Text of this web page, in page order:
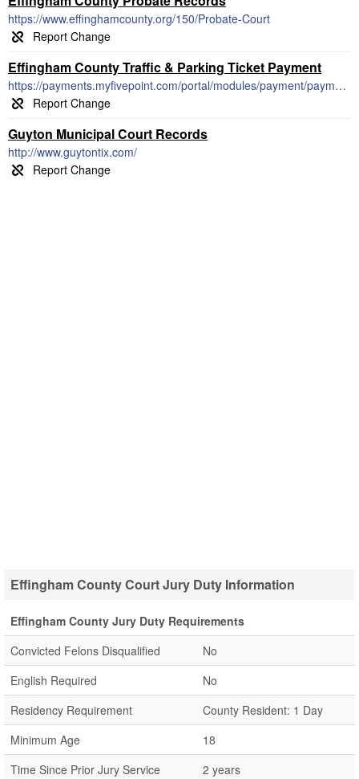
https://www.effinghamcounty.org/150/Probate-Court
Effingham County Traffic & Parking Ticket Payment
https://payments.myfivepoint.com/portal/modules/payment/payment.aspx
Guyton Municipal Court Records
http://www.guytontix.com/
Effingham County Court Jury Duty Information
Effingham County Jury Duty Requirements
Convicted Felons Disqualified
No
English Required
No
Residency Requirement
County Resident: 1 Day
Minimum Age
18
Time Since Prior Jury Service
2 years